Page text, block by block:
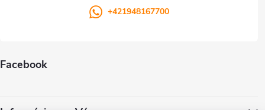
Facebook
+421948167700